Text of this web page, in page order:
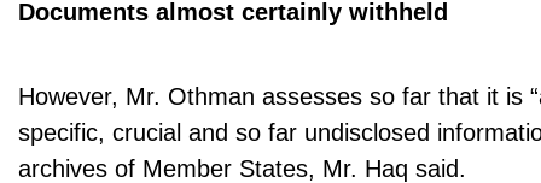
Documents almost certainly withheld
However, Mr. Othman assesses so far that it is
specific, crucial and so far undisclosed
archives of Member States, Mr. Haq said.